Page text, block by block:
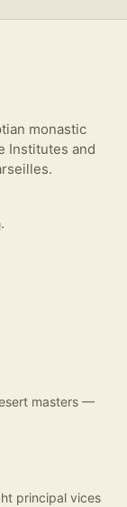
monastic
Institutes and
.
masters —
principal vices